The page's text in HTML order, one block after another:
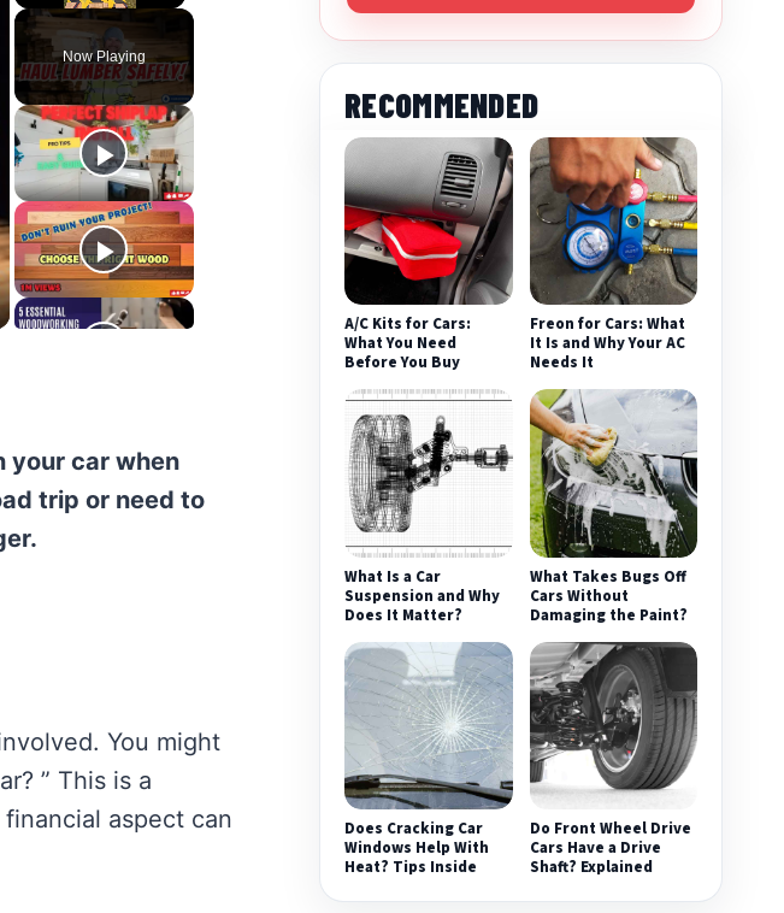
Unmute
Now Playing
your car when
trip or need to
You might
” This is a
aspect can
RECOMMENDED
A/C Kits for Cars:
What You Need
Before You Buy
Freon for Cars: What
It Is and Why Your AC
Needs It
What Is a Car
Suspension and Why
Does It Matter?
What Takes Bugs Off
Cars Without
Damaging the Paint?
Does Cracking Car
Windows Help With
Heat? Tips Inside
Do Front Wheel Drive
Cars Have a Drive
Shaft? Explained